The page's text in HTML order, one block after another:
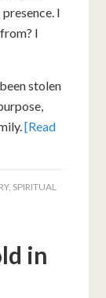
I
I
stolen
[Read
, SPIRITUAL
in